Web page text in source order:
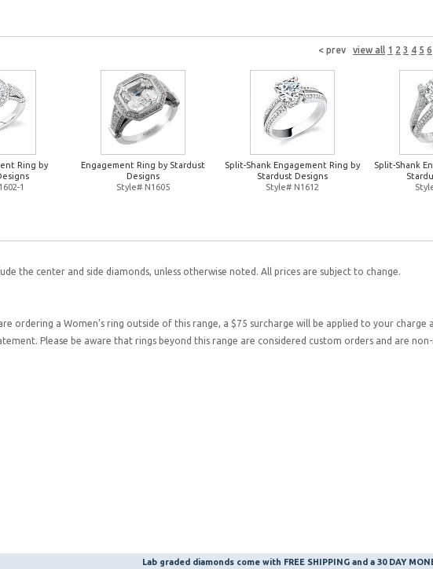
< prev view all 1 2 3 4 5 6
Ring by
1
Engagement Ring by Stardust
Designs
Style# N1605
Split-Shank Engagement Ring by
Stardust Designs
Style# N1612
Split-Shank
the center and side diamonds, unless otherwise noted. All prices are subject to change.
ordering a Women's ring outside of this range, a $75 surcharge will be applied to your charge
Please be aware that rings beyond this range are considered custom orders and are
Lab graded diamonds come with FREE SHIPPING and a 30 DAY